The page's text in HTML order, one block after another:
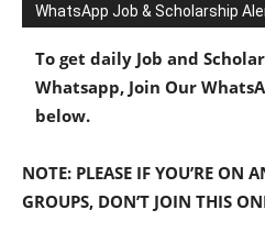
WhatsApp Job & Scholarship
To get daily Job and
Whatsapp, Join Our
below.
NOTE: PLEASE IF YOU’RE ON
GROUPS, DON’T JOIN THIS